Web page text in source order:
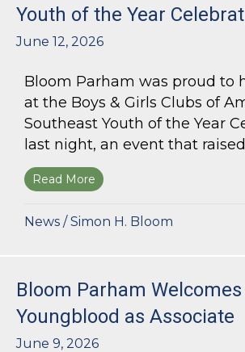
Youth of the Year
June 12, 2026
Bloom Parham was proud to
at the Boys & Girls Clubs of
Southeast Youth of the Year
last night, an event that
Read More about Bloom Parham
News /Simon H. Bloom
Bloom Parham
Youngblood as Associate
June 9, 2026